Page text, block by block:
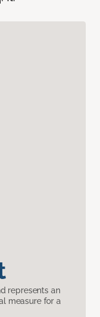
represents an
measure for a